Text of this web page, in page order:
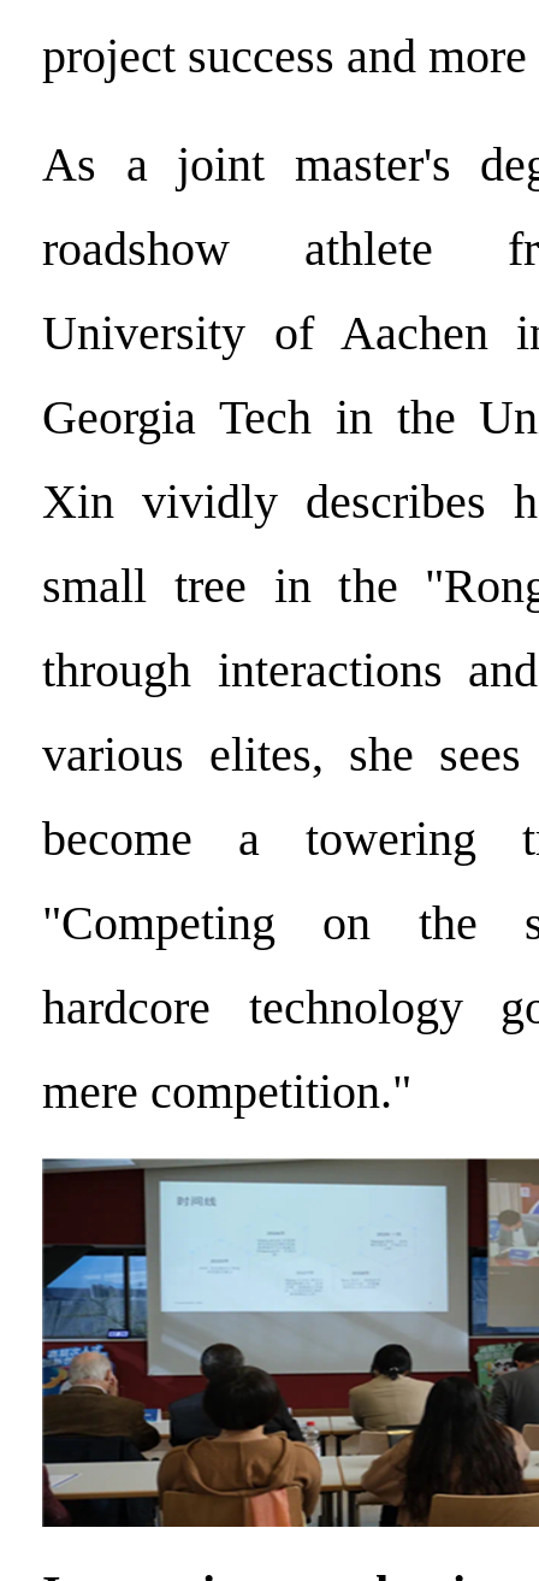
project success and
As a joint master's
roadshow athlete
University of Aachen
Georgia Tech in the
Xin vividly describes
small tree in the
through interactions
various elites, she
become a towering
"Competing on the
hardcore technology
mere competition."